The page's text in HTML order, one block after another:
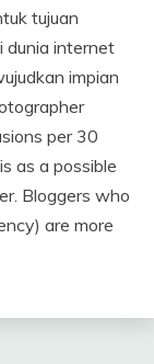
tujuan
dunia internet
impian
per 30
as a possible
Bloggers who
are more